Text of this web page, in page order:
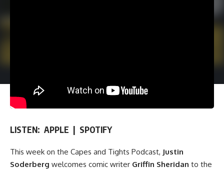
LISTEN: APPLE | SPOTIFY
This week on the Capes and Tights Podcast, Justin
Soderberg welcomes comic writer Griffin Sheridan to the